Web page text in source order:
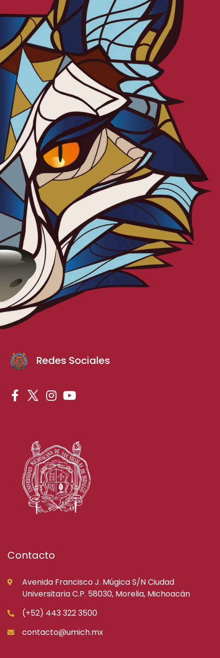
Redes Sociales
Contacto
Avenida Francisco J. Múgica S/N Ciudad
Universitaria C.P. 58030, Morelia, Michoacán
(+52) 443 322 3500
contacto@umich.mx